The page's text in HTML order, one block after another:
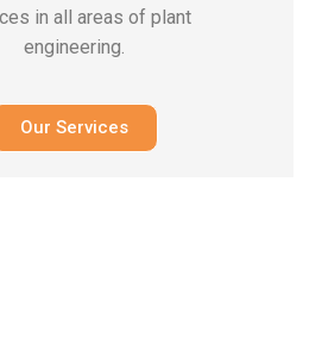
in all areas of plant
engineering.
Our Services